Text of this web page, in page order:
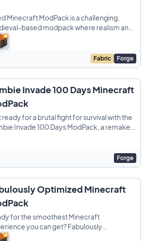
Minecraft ModPack is a challenging,
based modpack where realism and
are key to staying alive. When you
Fabric Forge
Invade 100 Days Minecraft
ready for a brutal fight for survival with the
Invade 100 Days ModPack, a remake
famous Zombie Apocalypse experience
Forge
Optimized Minecraft
for the smoothest Minecraft
you can get? Fabulously
ModPack is a simple pack focused